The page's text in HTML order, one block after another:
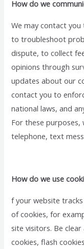
How do we
We may contact
to troubleshoot
dispute, to collect
opinions through
updates about our
contact you to
national laws, and
For these purposes,
telephone, text
How do we use
f your website
of cookies, for
site visitors. Be
cookies, flash